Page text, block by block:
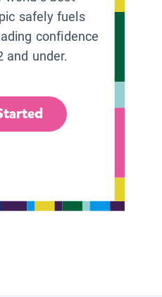
safely fuels
confidence
and under.